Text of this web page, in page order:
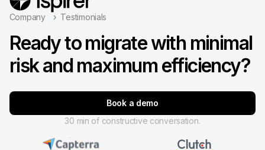
Company Testimonials
Ready to migrate with minimal
risk and maximum efficiency?
Book a demo
30 min of constructive conversation.